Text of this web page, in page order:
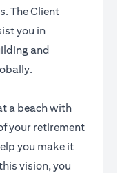
The Client
you in
and
a beach with
your retirement
you make it
vision, you